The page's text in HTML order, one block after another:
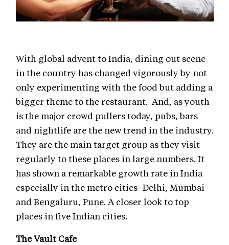
With global advent to India, dining out scene
in the country has changed vigorously by not
only experimenting with the food but adding a
bigger theme to the restaurant. And, as youth
is the major crowd pullers today, pubs, bars
and nightlife are the new trend in the industry.
They are the main target group as they visit
regularly to these places in large numbers. It
has shown a remarkable growth rate in India
especially in the metro cities- Delhi, Mumbai
and Bengaluru, Pune. A closer look to top
places in five Indian cities.
The Vault Cafe